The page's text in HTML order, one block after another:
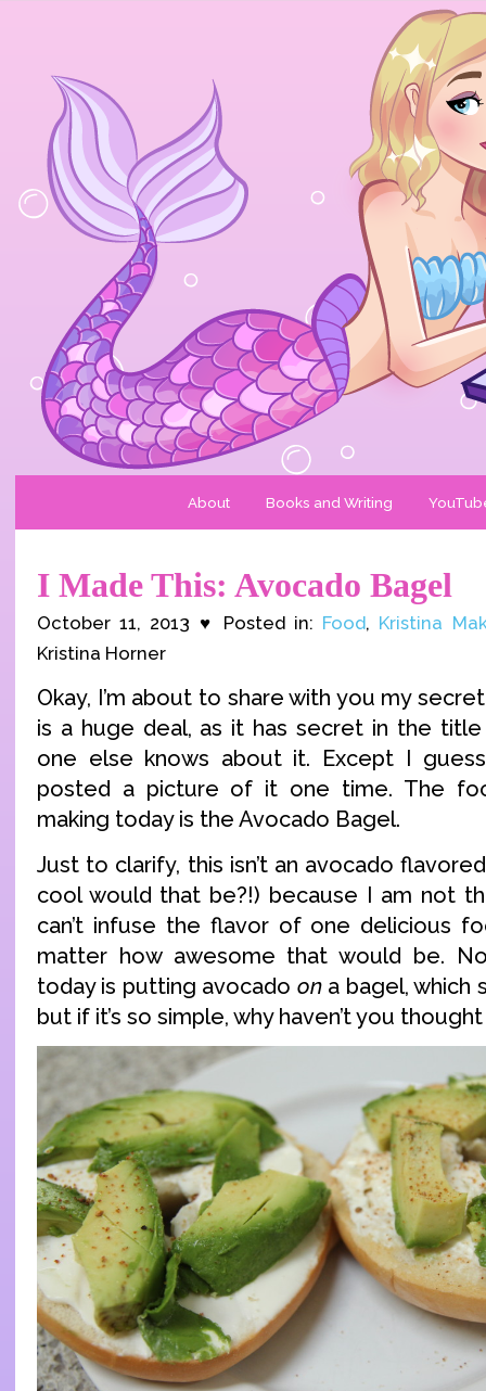
About Books and Writing
I Made This: Avocado Bagel
October 11, 2013 ♥ Posted in: Food, Kristina
Kristina Horner
Okay, I’m about to share with you my
is a huge deal, as it has secret in the
one else knows about it. Except I
posted a picture of it one time. The
making today is the Avocado Bagel.
Just to clarify, this isn’t an avocado
cool would that be?!) because I am not
can’t infuse the flavor of one delicious
matter how awesome that would be.
today is putting avocado ona bagel, which
but if it’s so simple, why haven’t you